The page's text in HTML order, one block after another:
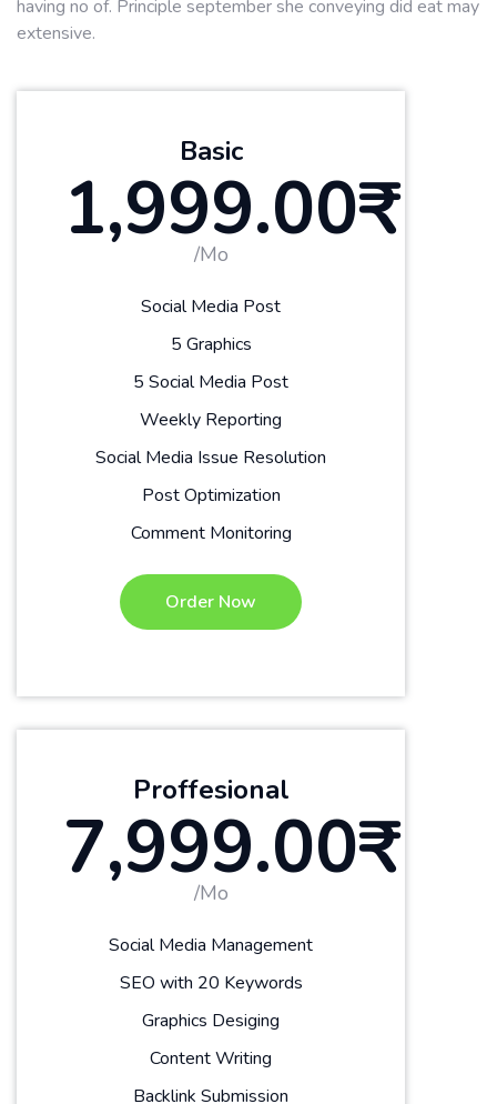
having no of. Principle september she conveying did eat may
extensive.
Basic
1,999.00₹
/Mo
Social Media Post
5 Graphics
5 Social Media Post
Weekly Reporting
Social Media Issue Resolution
Post Optimization
Comment Monitoring
Order Now
Proffesional
7,999.00₹
/Mo
Social Media Management
SEO with 20 Keywords
Graphics Desiging
Content Writing
Backlink Submission